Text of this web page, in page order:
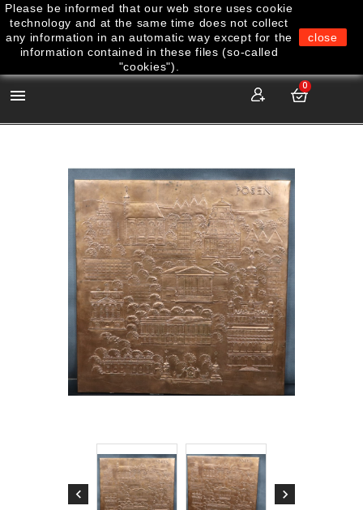

0
Please be informed that our web store uses cookie
technology and at the same time does not collect
any information in an automatic way except for the
information contained in these files (so-called
"cookies").
close